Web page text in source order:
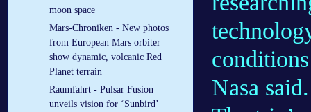
moon space
Mars-Chroniken - New photos
from European Mars orbiter
show dynamic, volcanic Red
Planet terrain
Raumfahrt - Pulsar Fusion
unveils vision for ‘Sunbird’
Nasa said.